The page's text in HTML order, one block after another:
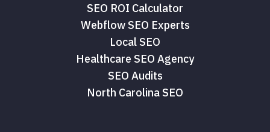
SEO ROI Calculator
Webflow SEO Experts
Local SEO
Healthcare SEO Agency
SEO Audits
North Carolina SEO